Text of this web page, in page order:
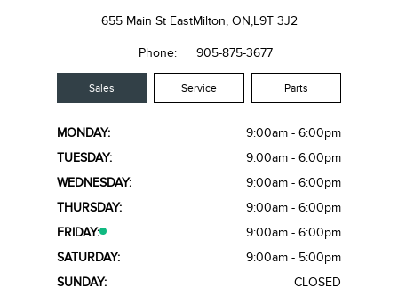
655 Main St EastMilton, ON,L9T 3J2
Phone: 905-875-3677
Sales Service Parts
MONDAY:
9:00am - 6:00pm
TUESDAY:
9:00am - 6:00pm
WEDNESDAY:
9:00am - 6:00pm
THURSDAY:
9:00am - 6:00pm
FRIDAY:
9:00am - 6:00pm
SATURDAY:
9:00am - 5:00pm
SUNDAY:
CLOSED